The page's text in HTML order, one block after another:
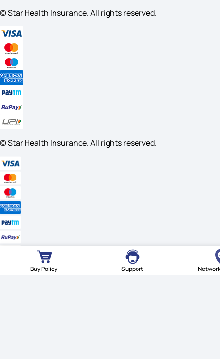
Buy Policy Support
© Star Health Insurance. All rights reserved.
© Star Health Insurance. All rights reserved.
Useful Links